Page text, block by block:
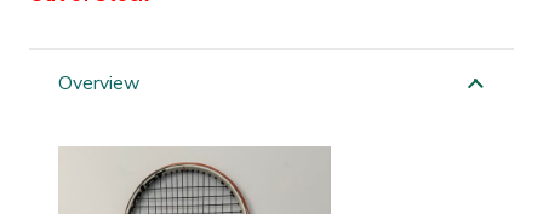
Overview